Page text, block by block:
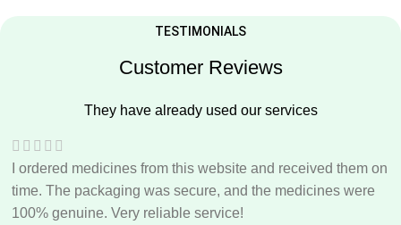
TESTIMONIALS
Customer Reviews
They have already used our services
I ordered medicines from this website and received them on
time. The packaging was secure, and the medicines were
100% genuine. Very reliable service!